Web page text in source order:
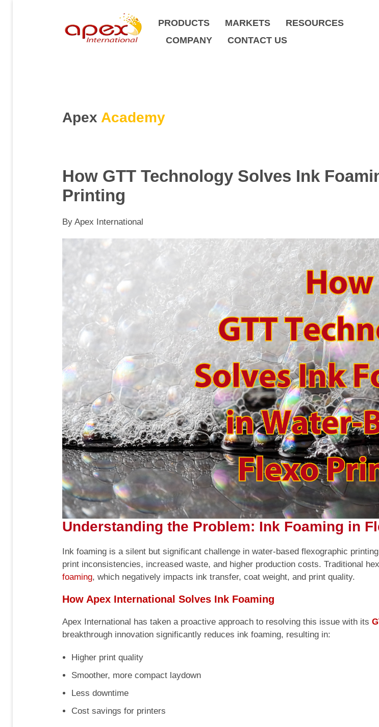
PRODUCTS MARKETS
RESOURCES
COMPANY
CONTACT US
Apex Academy
How GTT Technology Solves Ink
Printing
By Apex International
Understanding the Problem: Ink Foaming in
Ink foaming is a silent but significant challenge in water-based flexographic
print inconsistencies, increased waste, and higher production costs. Traditional
foaming, which negatively impacts ink transfer, coat weight, and print quality.
How Apex International Solves Ink Foaming
Apex International has taken a proactive approach to resolving this issue with its
breakthrough innovation significantly reduces ink foaming, resulting in:
Higher print quality
Smoother, more compact laydown
Less downtime
Cost savings for printers